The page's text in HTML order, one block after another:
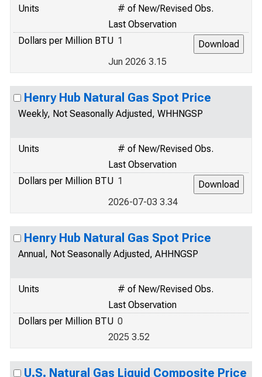
Units
# of New/Revised Obs.
Last Observation
Dollars per Million BTU 1
Jun 2026 3.15
Henry Hub Natural Gas Spot Price
Weekly, Not Seasonally Adjusted, WHHNGSP
Units
# of New/Revised Obs.
Last Observation
Dollars per Million BTU 1
2026-07-03 3.34
Henry Hub Natural Gas Spot Price
Annual, Not Seasonally Adjusted, AHHNGSP
Units
# of New/Revised Obs.
Last Observation
Dollars per Million BTU 0
2025 3.52
U.S. Natural Gas Liquid Composite Price